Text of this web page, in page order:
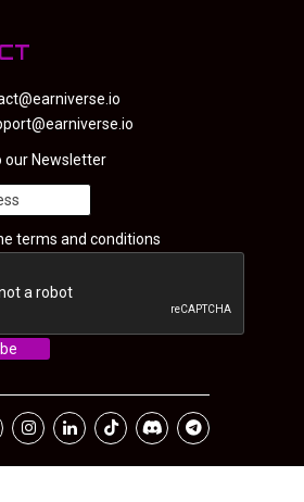
our Newsletter
terms and conditions